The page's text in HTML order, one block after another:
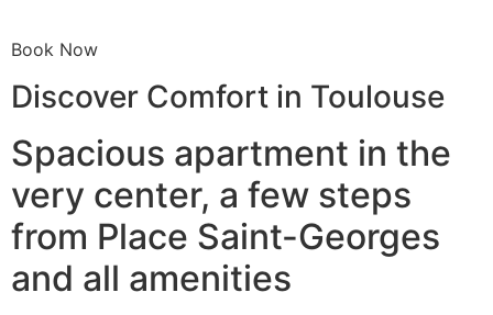
Book Now
Discover Comfort in Toulouse
Spacious apartment in the
very center, a few steps
from Place Saint-Georges
and all amenities